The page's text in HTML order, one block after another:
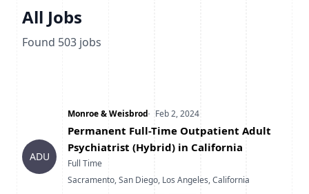
All Jobs
Found 503 jobs
ADU
Company
Monroe & WeisbrodDate Posted
Feb 2, 2024
Title
Permanent Full-Time Outpatient Adult
Psychiatrist (Hybrid) in California
Type
Full Time
Location
Sacramento, San Diego, Los Angeles, California